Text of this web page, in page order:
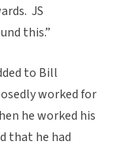
JS
this.”
to Bill
worked for
he worked his
that he had